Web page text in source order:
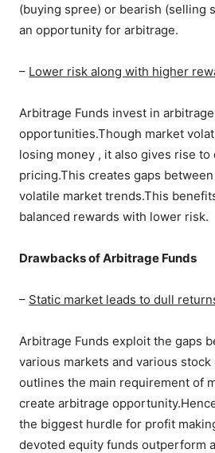
(buying spree) or bearish (selling
an opportunity for arbitrage.
– Lower risk along with higher
Arbitrage Funds invest in arbitrage
opportunities.Though market
losing money , it also gives rise
pricing.This creates gaps
volatile market trends.This
balanced rewards with lower risk.
Drawbacks of Arbitrage Funds
– Static market leads to dull
Arbitrage Funds exploit the gaps
various markets and various stock
outlines the main requirement of
create arbitrage
the biggest hurdle for profit
devoted equity funds outperform